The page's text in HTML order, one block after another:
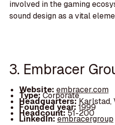
involved in the gaming
sound design as a vital
3. Embracer
Website: embracer.com
Type:Corporate
Headquarters:Karlstad,
Founded year:1999
Headcount:51-200
LinkedIn:embracergroup